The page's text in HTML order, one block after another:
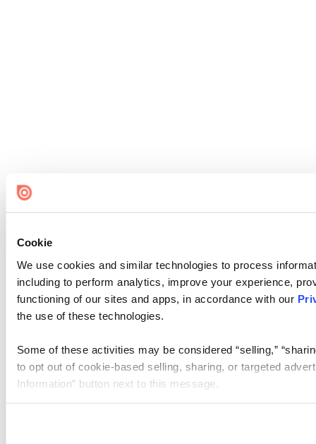
Cookie
We use cookies and similar technologies to process
including to perform analytics, improve your experience,
functioning of our sites and apps, in accordance with our
the use of these technologies.
Some of these activities may be considered “selling,”
to opt out of cookie-based selling, sharing, or targeted
Information” button next to this message.